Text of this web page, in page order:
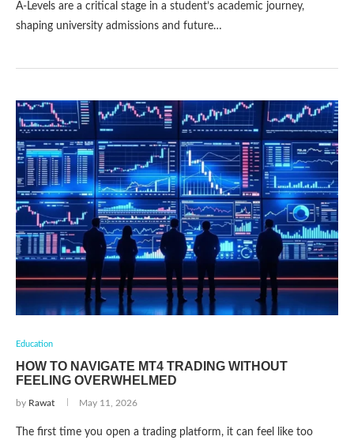
A-Levels are a critical stage in a student’s academic journey,
shaping university admissions and future…
Education
HOW TO NAVIGATE MT4 TRADING WITHOUT
FEELING OVERWHELMED
by Rawat May 11, 2026
The first time you open a trading platform, it can feel like too